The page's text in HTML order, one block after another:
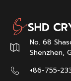
No. 68
Shenzhen,
+86-755-